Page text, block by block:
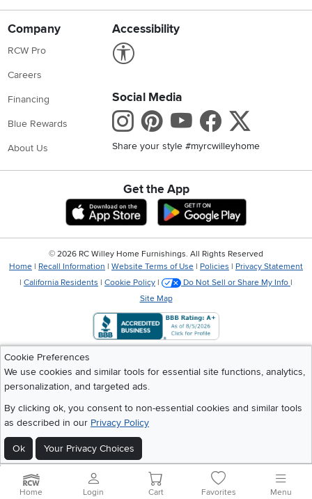
Company
RCW Pro
Careers
Financing
Blue Rewards
About Us
Accessibility
Social Media
Instagram
Pinterest
Youtube
Share your style #myrcwilleyhome
Get the App
Download IOS RC Willey App
Download
Cookie Preferences
We use cookies and similar tools for essential site functions, analytics,
personalization, and targeted ads.
By clicking ok, you consent to non-essential cookies and similar tools
as described in our Privacy Policy
Ok Your Privacy Choices
© 2026 RC Willey Home Furnishings. All Rights Reserved
Home | Recall Information | Website Terms of Use | Policies | Privacy Statement
| California Residents | Cookie Policy | Do Not Sell or Share My Info |
Site Map
Home Login Cart Favorites Menu